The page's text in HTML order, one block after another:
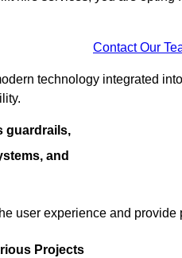
Contact Our
technology integrated
guardrails,
and
user experience and
Projects